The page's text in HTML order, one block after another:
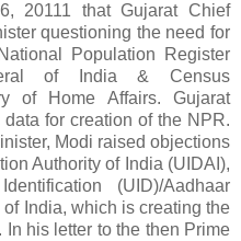
20111 that Gujarat Chief
questioning the need for
Population Register
of India & Census
of Home Affairs. Gujarat
for creation of the NPR.
Modi raised objections
Authority of India (UIDAI),
(UID)/Aadhaar
India, which is creating the
his letter to the then Prime